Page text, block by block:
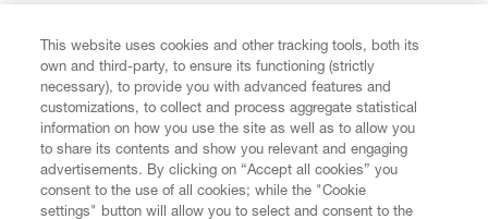
CUSTOMER SERVICE
LEGAL
This website uses cookies and other tracking tools, both its
own and third-party, to ensure its functioning (strictly
necessary), to provide you with advanced features and
customizations, to collect and process aggregate statistical
information on how you use the site as well as to allow you
to share its contents and show you relevant and engaging
advertisements. By clicking on “Accept all cookies” you
consent to the use of all cookies; while the "Cookie
settings" button will allow you to select and consent to the